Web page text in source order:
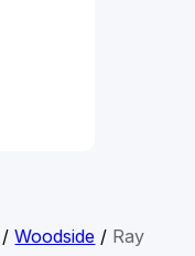
/Woodside / Ray